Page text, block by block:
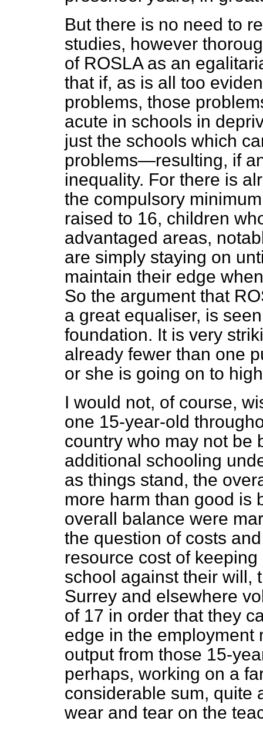
But there is no need to
studies, however
of ROSLA as an
that if, as is all too
problems, those
acute in schools in
just the schools which
problems—resulting, if
inequality. For there is
the compulsory
raised to 16, children
advantaged areas,
are simply staying on
maintain their edge
So the argument that
a great equaliser, is
foundation. It is very
already fewer than one
or she is going on to
I would not, of course,
one 15-year-old
country who may not be
additional schooling
as things stand, the
more harm than good is
overall balance were
the question of costs
resource cost of
school against their will,
Surrey and elsewhere
of 17 in order that they
edge in the employment
output from those 15-
perhaps, working on a
considerable sum, quite
wear and tear on the